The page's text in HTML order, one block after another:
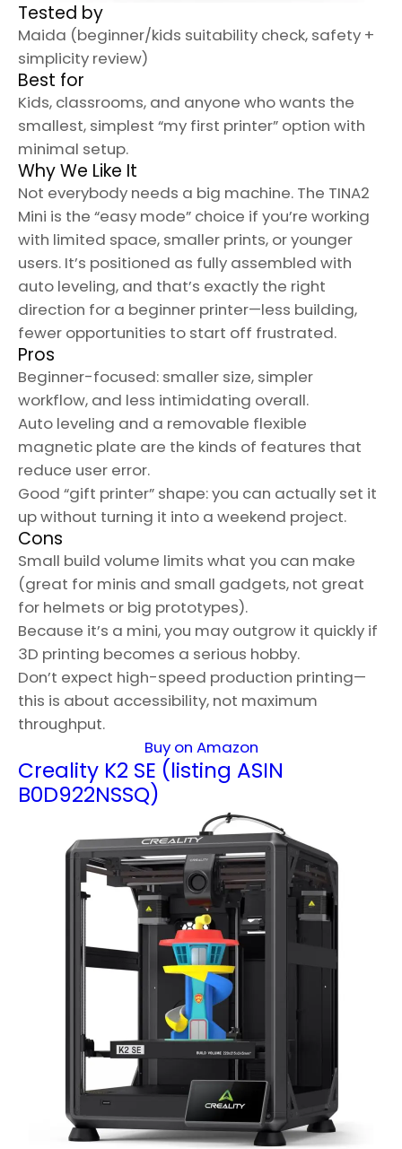
Tested by
Maida (beginner/kids suitability check, safety +
simplicity review)
Best for
Kids, classrooms, and anyone who wants the
smallest, simplest “my first printer” option with
minimal setup.
Why We Like It
Not everybody needs a big machine. The TINA2
Mini is the “easy mode” choice if you’re working
with limited space, smaller prints, or younger
users. It’s positioned as fully assembled with
auto leveling, and that’s exactly the right
direction for a beginner printer—less building,
fewer opportunities to start off frustrated.
Pros
Beginner-focused: smaller size, simpler
workflow, and less intimidating overall.
Auto leveling and a removable flexible
magnetic plate are the kinds of features that
reduce user error.
Good “gift printer” shape: you can actually set it
up without turning it into a weekend project.
Cons
Small build volume limits what you can make
(great for minis and small gadgets, not great
for helmets or big prototypes).
Because it’s a mini, you may outgrow it quickly if
3D printing becomes a serious hobby.
Don’t expect high-speed production printing—
this is about accessibility, not maximum
throughput.
Buy on Amazon
Creality K2 SE (listing ASIN
B0D922NSSQ)